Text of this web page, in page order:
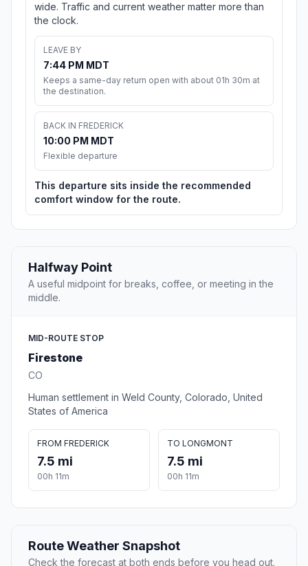
wide. Traffic and current weather matter more than
the clock.
LEAVE BY
7:44 PM MDT
Keeps a same-day return open with about 01h 30m at
the destination.
BACK IN FREDERICK
10:00 PM MDT
Flexible departure
This departure sits inside the recommended
comfort window for the route.
Halfway Point
A useful midpoint for breaks, coffee, or meeting in the
middle.
MID-ROUTE STOP
Firestone
CO
Human settlement in Weld County, Colorado, United
States of America
FROM FREDERICK
7.5 mi
00h 11m
TO LONGMONT
7.5 mi
00h 11m
Route Weather Snapshot
Check the forecast at both ends before you head out.